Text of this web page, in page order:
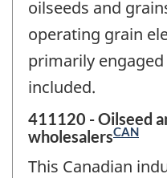
oilseeds and
operating grain
primarily
included.
411120 - Oilseed
wholesalersCAN
This Canadian